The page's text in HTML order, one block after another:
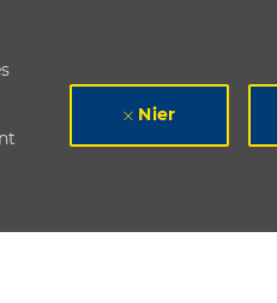
Nier